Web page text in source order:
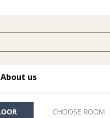
About us